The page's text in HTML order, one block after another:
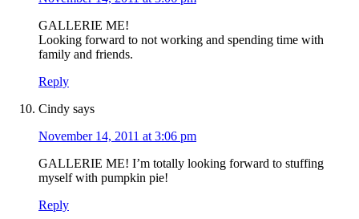
GALLERIE ME!
Looking forward to not working and spending time with
family and friends.
Reply
Cindy says
November 14, 2011 at 3:06 pm
GALLERIE ME! I’m totally looking forward to stuffing
myself with pumpkin pie!
Reply